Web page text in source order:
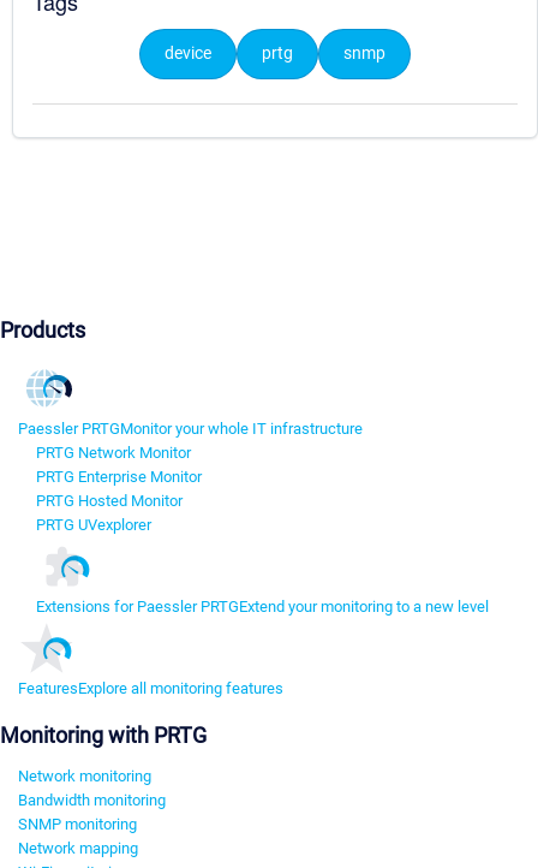
device prtg snmp
Products
Paessler PRTGMonitor your whole IT infrastructure
PRTG Network Monitor
PRTG Enterprise Monitor
PRTG Hosted Monitor
PRTG UVexplorer
Extensions for Paessler PRTGExtend your monitoring to a new level
FeaturesExplore all monitoring features
Monitoring with PRTG
Network monitoring
Bandwidth monitoring
SNMP monitoring
Network mapping